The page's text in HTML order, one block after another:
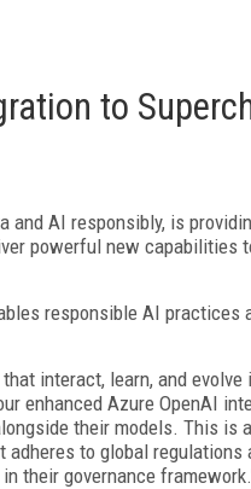
to
and AI responsibly, is
powerful new capabilities
responsible AI practices
interact, learn, and evolve
enhanced Azure OpenAI
their models. This is
to global regulations
their governance